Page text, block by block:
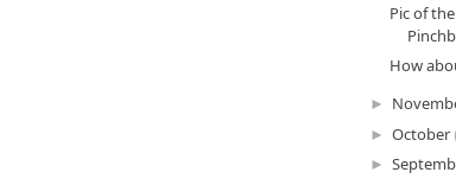
Pic of
How
►
►October
►